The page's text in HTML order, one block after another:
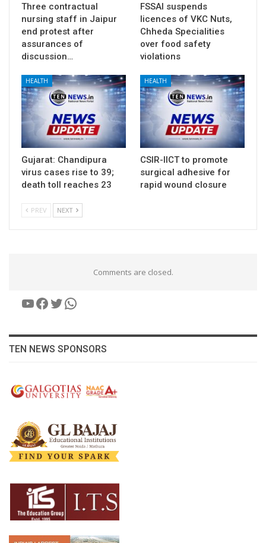
Three contractual
nursing staff in Jaipur
end protest after
assurances of
discussion…
FSSAI suspends
licences of VKC Nuts,
Chheda Specialities
over food safety
violations
HEALTH
Gujarat: Chandipura
virus cases rise to 39;
death toll reaches 23
HEALTH
CSIR-IICT to promote
surgical adhesive for
rapid wound closure
PREV NEXT
Comments are closed.
YouTube
Facebook
Twitter
WhatsApp
TEN NEWS SPONSORS